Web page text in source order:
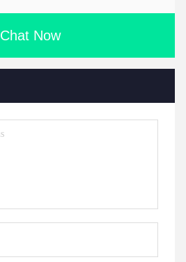
Chat Now